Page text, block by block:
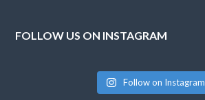
FOLLOW US ON INSTAGRAM
Follow on Instagram